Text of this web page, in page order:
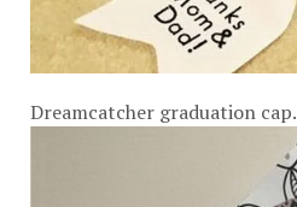
Dreamcatcher graduation cap.